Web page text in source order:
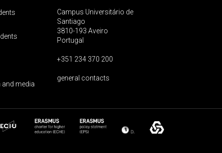
media
Campus Universitário de
Santiago
3810-193 Aveiro
Portugal
+351 234 370 200
general contacts